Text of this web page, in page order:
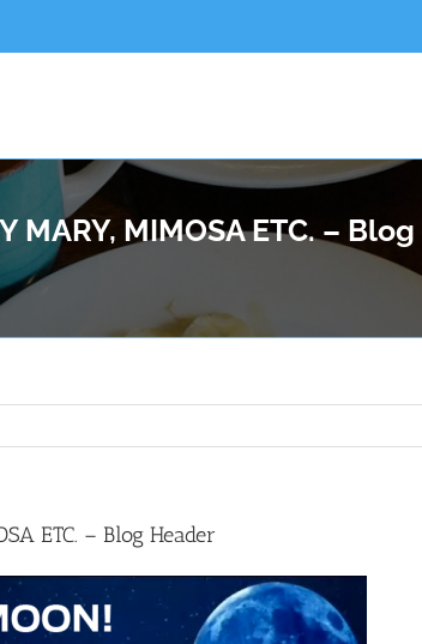
MARY, MIMOSA ETC. – Blog
ETC. – Blog Header